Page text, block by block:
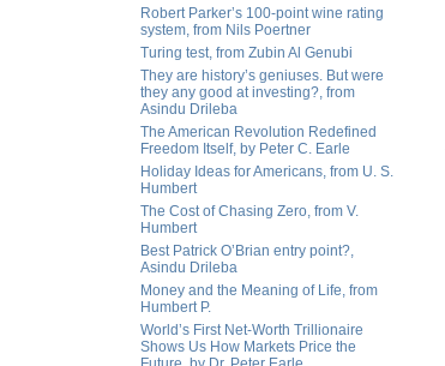
Robert Parker’s 100-point wine rating
system, from Nils Poertner
Turing test, from Zubin Al Genubi
They are history’s geniuses. But were
they any good at investing?, from
Asindu Drileba
The American Revolution Redefined
Freedom Itself, by Peter C. Earle
Holiday Ideas for Americans, from U. S.
Humbert
The Cost of Chasing Zero, from V.
Humbert
Best Patrick O’Brian entry point?,
Asindu Drileba
Money and the Meaning of Life, from
Humbert P.
World’s First Net-Worth Trillionaire
Shows Us How Markets Price the